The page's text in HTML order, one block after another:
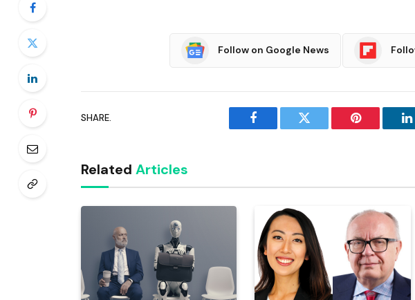
Follow on Google News
SHARE.
Facebook Twitter Pinterest
Related Articles